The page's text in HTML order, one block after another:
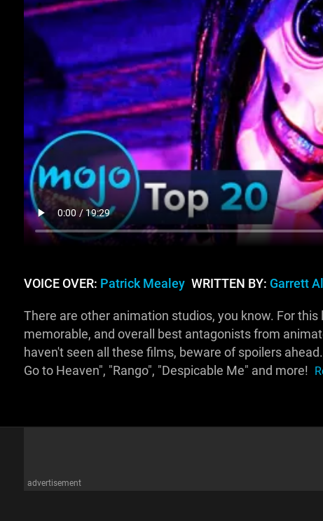
VOICE OVER: Patrick Mealey WRITTEN BY: Garrett
There are other animation studios, you know. For
memorable, and overall best antagonists from
haven't seen all these films, beware of spoilers
Go to Heaven", "Rango", "Despicable Me" and more!
advertisement